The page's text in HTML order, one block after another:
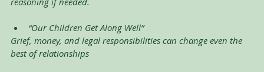
“Our Children Get Along Well”
Grief, money, and legal responsibilities can change even the
best of relationships